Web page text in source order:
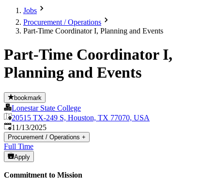
Jobs
Procurement / Operations
Part-Time Coordinator I, Planning and Events
Part-Time Coordinator I,
Planning and Events
bookmark
Lonestar State College
20515 TX-249 S, Houston, TX 77070, USA
Published:
11/13/2025
Procurement / Operations +
Full Time
Apply
Commitment to Mission